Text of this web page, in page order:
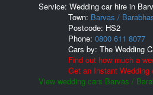
Service: Wedding car hire in
Town: Barvas /
Postcode: HS2
Phone: 0800 611 8077
Cars by: The Wedding
Find out how much a
Get an Instant Wedding
View wedding cars Barvas /